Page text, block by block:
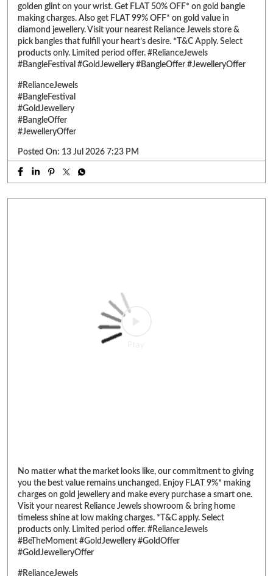
#BangleOffer
#JewelleryOffer
Posted On: 13 Jul 2026 7:23 PM
No matter what the market looks like, our commitment to giving
you the best value remains unchanged. Enjoy FLAT 9%* making